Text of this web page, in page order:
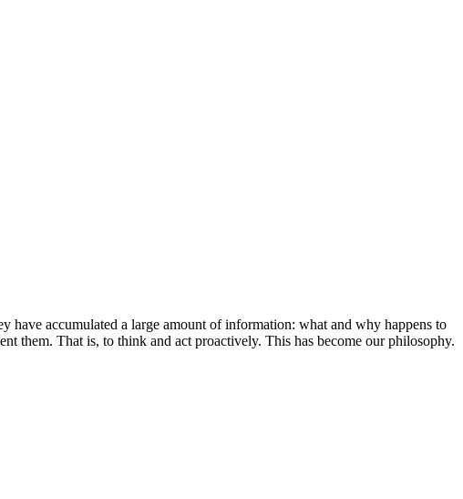
have accumulated a large amount of information: what and why happens to
them. That is, to think and act proactively. This has become our philosophy.